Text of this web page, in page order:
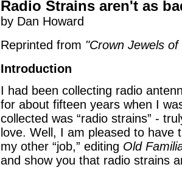
Radio Strains aren't as
by Dan Howard
Reprinted from "Crown Jewels
Introduction
I had been collecting radio
for about fifteen years when I
collected was “radio strains” -
love. Well, I am pleased to
my other “job,” editing Old
and show you that radio strains